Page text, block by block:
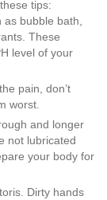
tips:
as bubble bath,
These
level of your
pain, don’t
worst.
and longer
not lubricated
your body for
Dirty hands